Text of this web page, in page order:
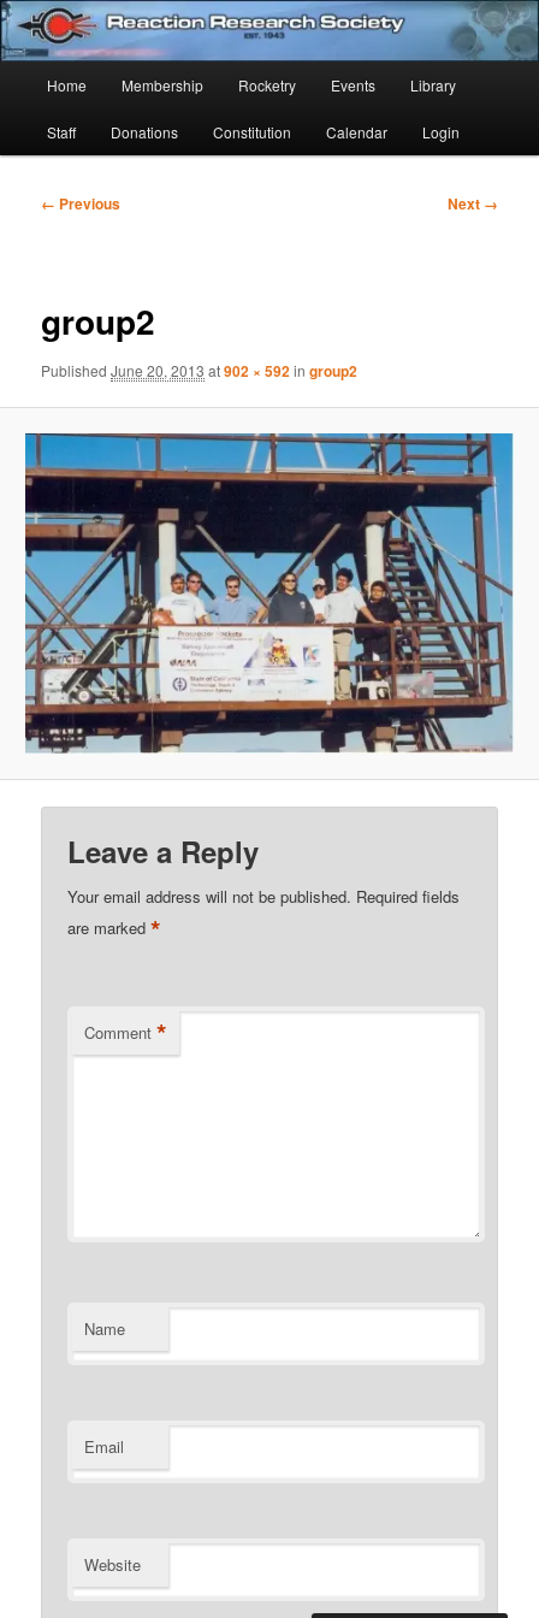
Skip
to
primary
contentReaction Research Society
Established 1943
Home Membership Rocketry Events Library
Staff Donations Constitution Calendar Login
Image
← Previous Next →
group2
PublishedJune 20, 2013 at902 × 592ingroup2
Leave a Reply
Your email address will not be published. Required fields
are marked*
Comment *
Name
Email
Website